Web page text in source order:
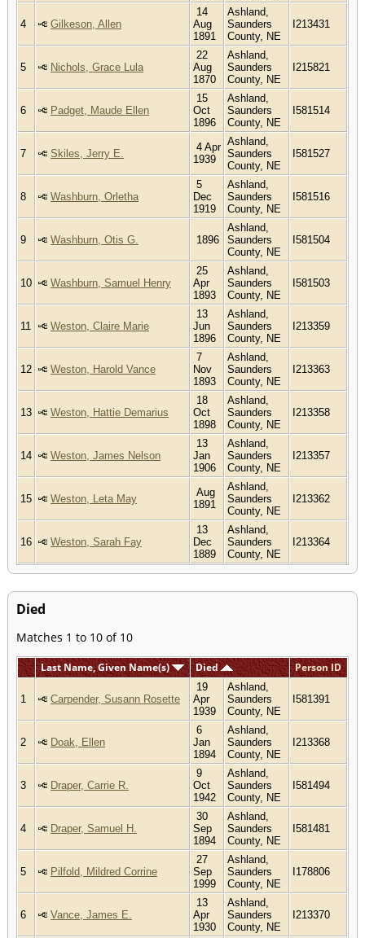
4 Gilkeson, Allen
14
Aug
1891
Ashland,
Saunders
County, NE
I213431
5 Nichols, Grace Lula
22
Aug
1870
Ashland,
Saunders
County, NE
I215821
6 Padget, Maude Ellen
15
Oct
1896
Ashland,
Saunders
County, NE
I581514
7 Skiles, Jerry E.
4 Apr
1939
Ashland,
Saunders
County, NE
I581527
8 Washburn, Orletha
5
Dec
1919
Ashland,
Saunders
County, NE
I581516
9 Washburn, Otis G. 1896
Ashland,
Saunders
County, NE
I581504
10 Washburn, Samuel Henry
25
Apr
1893
Ashland,
Saunders
County, NE
I581503
11 Weston, Claire Marie
13
Jun
1896
Ashland,
Saunders
County, NE
I213359
12 Weston, Harold Vance
7
Nov
1893
Ashland,
Saunders
County, NE
I213363
13 Weston, Hattie Demarius
18
Oct
1898
Ashland,
Saunders
County, NE
I213358
14 Weston, James Nelson
13
Jan
1906
Ashland,
Saunders
County, NE
I213357
15 Weston, Leta May
Aug
1891
Ashland,
Saunders
County, NE
I213362
16 Weston, Sarah Fay
13
Dec
1889
Ashland,
Saunders
County, NE
I213364
Died
Matches 1 to 10 of 10
Last Name, Given Name(s) Died Person ID
1 Carpender, Susann Rosette
19
Apr
1939
Ashland,
Saunders
County, NE
I581391
2 Doak, Ellen
6
Jan
1894
Ashland,
Saunders
County, NE
I213368
3 Draper, Carrie R.
9
Oct
1942
Ashland,
Saunders
County, NE
I581494
4 Draper, Samuel H.
30
Sep
1894
Ashland,
Saunders
County, NE
I581481
5 Pilfold, Mildred Corrine
27
Sep
1999
Ashland,
Saunders
County, NE
I178806
6 Vance, James E.
13
Apr
1930
Ashland,
Saunders
County, NE
I213370